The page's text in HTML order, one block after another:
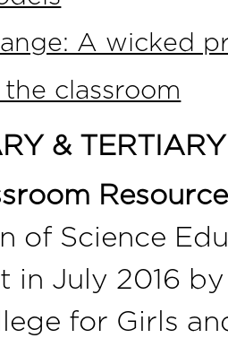
A wicked
classroom
&
of Science
in July 2016
for Girls